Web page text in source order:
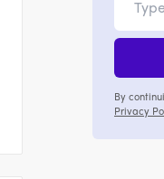
By
Privacy